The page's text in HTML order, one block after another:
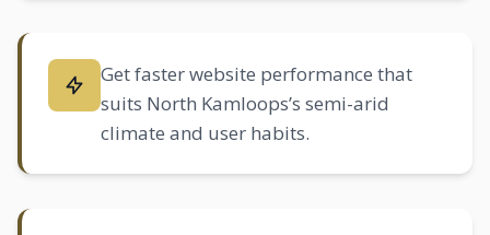
Get faster website performance that
suits North Kamloops’s semi-arid
climate and user habits.